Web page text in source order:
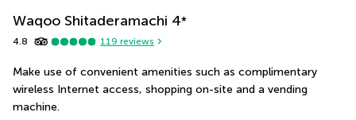
Waqoo Shitaderamachi 4*
4.8 119 reviews
Make use of convenient amenities such as complimentary
wireless Internet access, shopping on-site and a vending
machine.